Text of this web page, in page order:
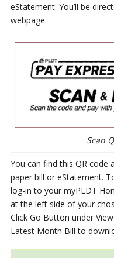
eStatement. You’ll be
webpage.
Scan
You can find this QR
paper bill or eStatement.
log-in to your myPLDT
at the left side of your
Click Go Button under
Latest Month Bill to